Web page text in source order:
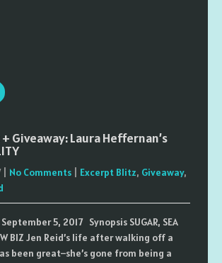
Giveaway: Laura Heffernan’s
No Comments Excerpt Blitz, Giveaway,
5, 2017 Synopsis SUGAR, SEA
BIZ Jen Reid’s life after walking off a
been great–she’s gone from being a